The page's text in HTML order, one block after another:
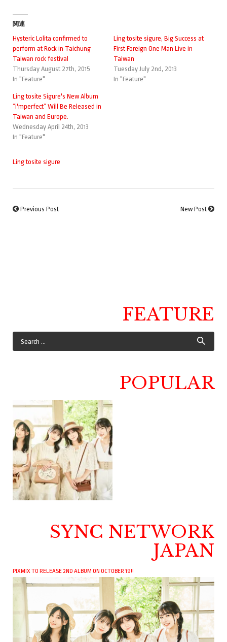
関連
Hysteric Lolita confirmed to
perform at Rock in Taichung
Taiwan rock festival
Thursday August 27th, 2015
In "Feature"
Ling tosite sigure, Big Success at
First Foreign One Man Live in
Taiwan
Tuesday July 2nd, 2013
In "Feature"
Ling tosite Sigure's New Album
“i'mperfect” Will Be Released in
Taiwan and Europe.
Wednesday April 24th, 2013
In "Feature"
Ling tosite sigure
Previous Post New Post
FEATURE
POPULAR
SYNC NETWORK
JAPAN
PIXMIX TO RELEASE 2ND ALBUM ON OCTOBER 19!!